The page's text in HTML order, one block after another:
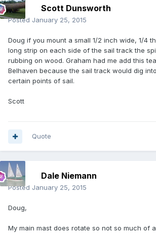
Scott Dunsworth
Posted January 25, 2015
Doug if you mount a small 1/2 inch wide, 1/4
long strip on each side of the sail track the
rubbing on wood. Graham had me add this
Belhaven because the sail track would dig
certain points of sail.
Scott
Quote
Dale Niemann
Posted January 25, 2015
Doug,
My main mast does rotate so not so much of